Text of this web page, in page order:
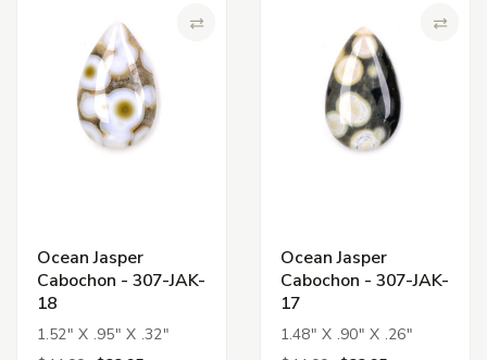
Ocean Jasper
Cabochon - 307-JAK-
18
1.52" X .95" X .32"
Ocean Jasper
Cabochon - 307-JAK-
17
1.48" X .90" X .26"